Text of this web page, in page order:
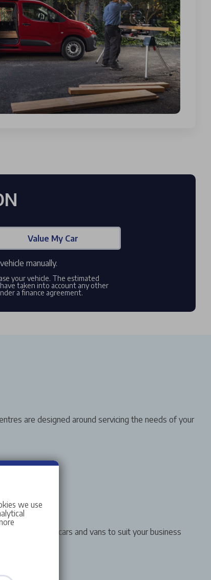
Value My Car
manually.
your vehicle. The estimated
taken into account any other
a finance agreement.
are designed around servicing the needs of your
award winning cars and vans to suit your business
we use